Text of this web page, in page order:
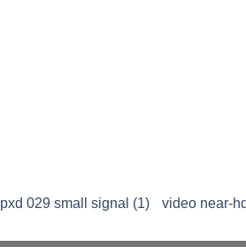
pxd 029 small signal (1) video near-